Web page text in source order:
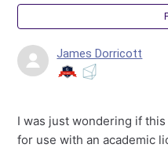
James Dorricott
I was just wondering if
for use with an academic